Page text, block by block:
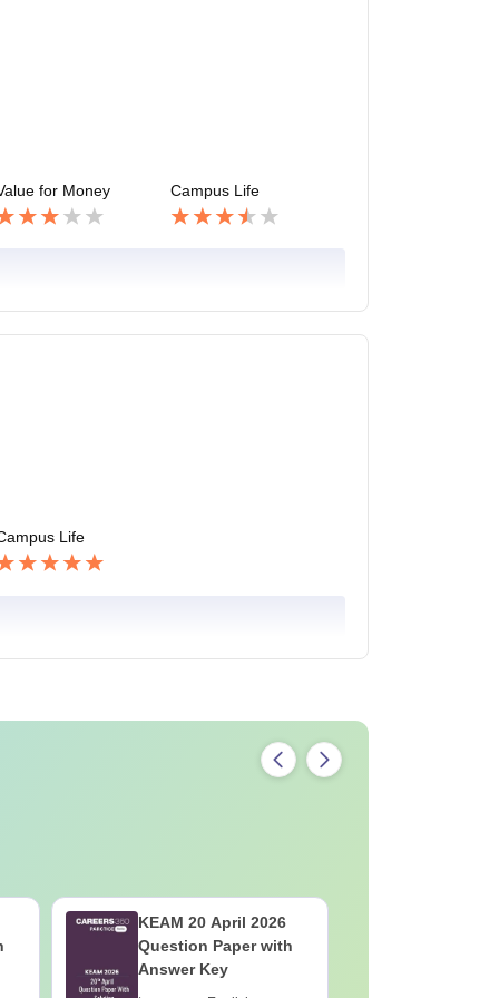
for Money Campus Life
Life
KEAM 20 April 2026
Question Paper with
Answer Key